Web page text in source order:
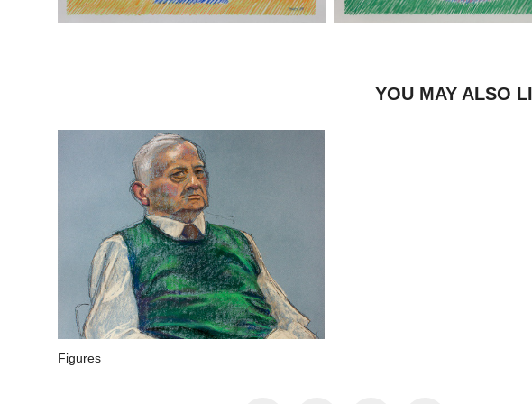
YOU MAY ALSO
Figures